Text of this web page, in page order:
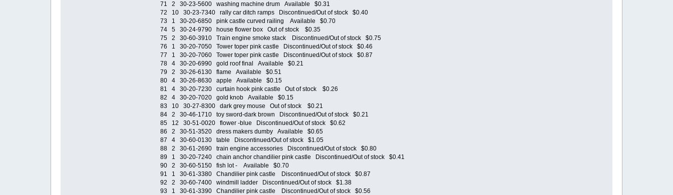
71 2 30-23-5600 washing machine drum Available $0.31
72 10 30-23-7340 rally car ditch ramps Discontinued/Out of stock $0.40
73 1 30-20-6850 pink castle curved railing Available $0.70
74 5 30-24-9790 house flower box Out of stock $0.35
75 2 30-60-3910 Train engine smoke stack Discontinued/Out of stock $0.75
76 1 30-20-7050 Tower toper pink castle Discontinued/Out of stock $0.46
77 1 30-20-7060 Tower toper pink castle Discontinued/Out of stock $0.87
78 4 30-20-6990 gold roof final Available $0.21
79 2 30-26-6130 flame Available $0.51
80 4 30-26-8630 apple Available $0.15
81 4 30-20-7230 curtain hook pink castle Out of stock $0.26
82 4 30-20-7020 gold knob Available $0.15
83 10 30-27-8300 dark grey mouse Out of stock $0.21
84 2 30-46-1710 toy sword-dark brown Discontinued/Out of stock $0.21
85 12 30-51-0020 flower -blue Discontinued/Out of stock $0.62
86 2 30-51-3520 dress makers dumby Available $0.65
87 4 30-60-0130 table Discontinued/Out of stock $1.05
88 2 30-61-2690 train engine accessories Discontinued/Out of stock $0.80
89 1 30-20-7240 chain anchor chandilier pink castle Discontinued/Out of stock $0.41
90 2 30-60-5150 fish lot - Available $0.70
91 1 30-61-3380 Chandilier pink castle Discontinued/Out of stock $0.87
92 2 30-60-7400 windmill ladder Discontinued/Out of stock $1.38
93 1 30-61-3390 Chandilier pink castle Discontinued/Out of stock $0.56